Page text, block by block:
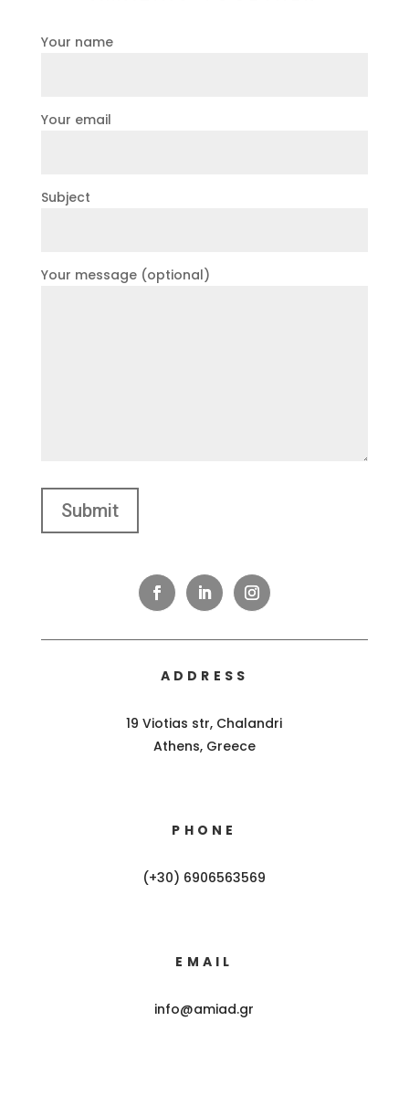
Your name
Your email
Subject
Your message (optional)
ADDRESS
19 Viotias str, Chalandri
Athens, Greece
PHONE
(+30) 6906563569
EMAIL
info@amiad.gr